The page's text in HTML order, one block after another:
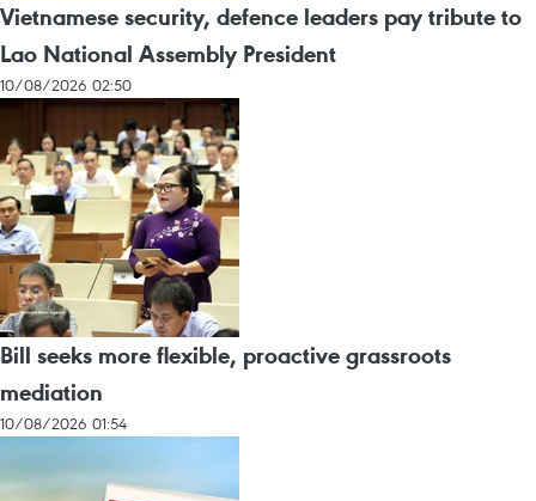
Vietnamese security, defence leaders pay tribute to
Lao National Assembly President
10/08/2026 02:50
Bill seeks more flexible, proactive grassroots
mediation
10/08/2026 01:54